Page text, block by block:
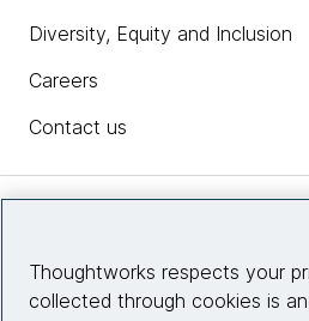
Diversity, Equity and Inclusion
Careers
Contact us
Site info
Thoughtworks respects your
collected through cookies is